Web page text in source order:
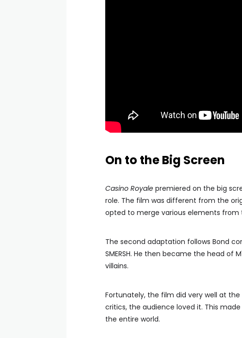
On to the Big Screen
Casino Royale premiered on the big
role. The film was different from the
opted to merge various elements from
The second adaptation follows Bond
SMERSH. He then became the head of
villains.
Fortunately, the film did very well at
critics, the audience loved it. This
the entire world.